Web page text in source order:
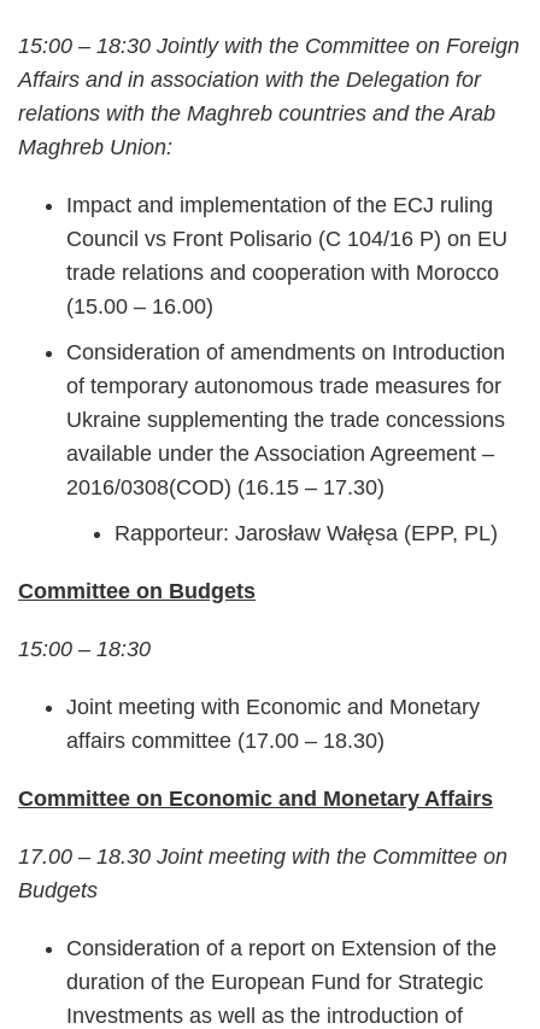
15:00 – 18:30 Jointly with the Committee on Foreign
Affairs and in association with the Delegation for
relations with the Maghreb countries and the Arab
Maghreb Union:
Impact and implementation of the ECJ ruling
Council vs Front Polisario (C 104/16 P) on EU
trade relations and cooperation with Morocco
(15.00 – 16.00)
Consideration of amendments on Introduction
of temporary autonomous trade measures for
Ukraine supplementing the trade concessions
available under the Association Agreement –
2016/0308(COD) (16.15 – 17.30)
Rapporteur: Jarosław Wałęsa (EPP, PL)
Committee on Budgets
15:00 – 18:30
Joint meeting with Economic and Monetary
affairs committee (17.00 – 18.30)
Committee on Economic and Monetary Affairs
17.00 – 18.30 Joint meeting with the Committee on
Budgets
Consideration of a report on Extension of the
duration of the European Fund for Strategic
Investments as well as the introduction of